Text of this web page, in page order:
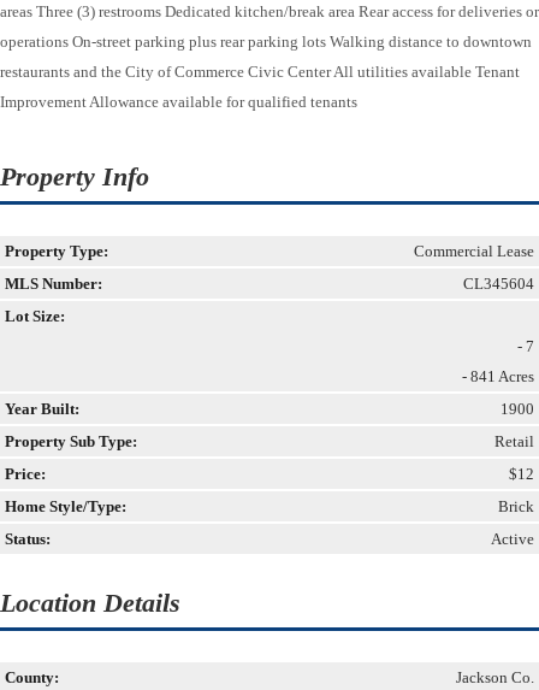
areas Three (3) restrooms Dedicated kitchen/break area Rear access for deliveries or
operations On-street parking plus rear parking lots Walking distance to downtown
restaurants and the City of Commerce Civic Center All utilities available Tenant
Improvement Allowance available for qualified tenants
Property Info
Property Type:
Commercial Lease
MLS Number:
CL345604
Lot Size:
- 7
- 841 Acres
Year Built:
1900
Property Sub Type:
Retail
Price:
$12
Home Style/Type:
Brick
Status:
Active
Location Details
County:
Jackson Co.